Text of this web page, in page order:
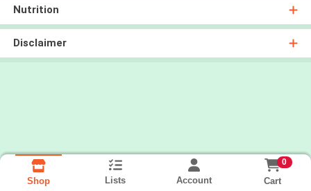
Nutrition
Disclaimer
Shop Lists Account
0
Cart